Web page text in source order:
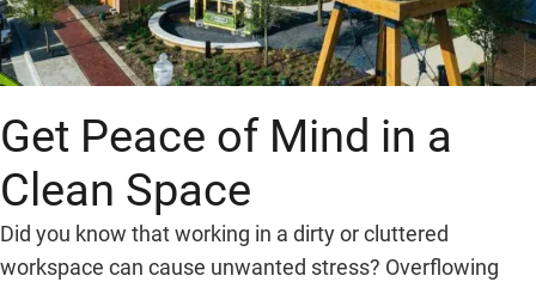
Get Peace of Mind in a
Clean Space
Did you know that working in a dirty or cluttered
workspace can cause unwanted stress? Overflowing